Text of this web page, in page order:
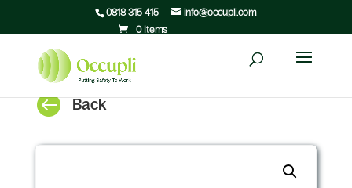
0818 315 415
info@occupli.com
0 Items
 Back